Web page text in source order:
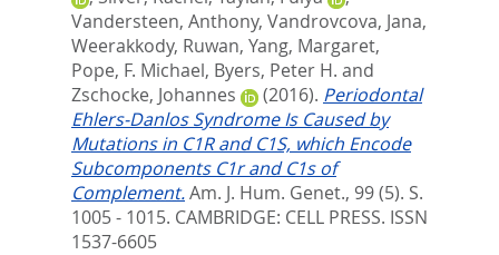
Vandersteen, Anthony, Vandrovcova, Jana,
Weerakkody, Ruwan, Yang, Margaret,
Pope, F. Michael, Byers, Peter H. and
Zschocke, Johannes
(2016). Periodontal
Ehlers-Danlos Syndrome Is Caused by
Mutations in C1R and C1S, which Encode
Subcomponents C1r and C1s of
Complement.Am. J. Hum. Genet., 99 (5). S.
1005 - 1015. CAMBRIDGE: CELL PRESS. ISSN
1537-6605